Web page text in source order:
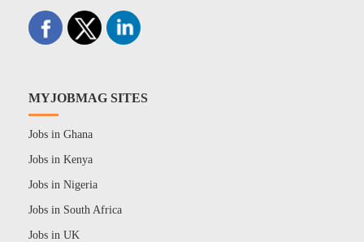
MYJOBMAG SITES
Jobs in Ghana
Jobs in Kenya
Jobs in Nigeria
Jobs in South Africa
Jobs in UK